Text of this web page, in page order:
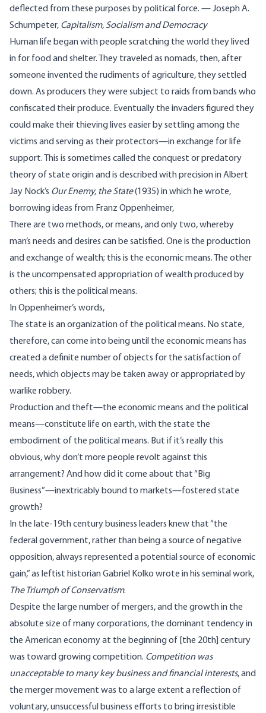
deflected from these purposes by political force. — Joseph A.
Schumpeter, Capitalism, Socialism and Democracy
Human life began with people scratching the world they lived
in for food and shelter. They traveled as nomads, then, after
someone invented the rudiments of agriculture, they settled
down. As producers they were subject to raids from bands who
confiscated their produce. Eventually the invaders figured they
could make their thieving lives easier by settling among the
victims and serving as their protectors—in exchange for life
support. This is sometimes called the conquest or predatory
theory of state origin and is described with precision in Albert
Jay Nock’s Our Enemy, the State(1935) in which he wrote,
borrowing ideas from Franz Oppenheimer,
There are two methods, or means, and only two, whereby
man’s needs and desires can be satisfied. One is the production
and exchange of wealth; this is the economic means. The other
is the uncompensated appropriation of wealth produced by
others; this is the political means.
InOppenheimer’s words,
The state is an organization of the political means. No state,
therefore, can come into being until the economic means has
created a definite number of objects for the satisfaction of
needs, which objects may be taken away or appropriated by
warlike robbery.
Production and theft—the economic means and the political
means—constitute life on earth, with the state the
embodiment of the political means. But if it’s really this
obvious, why don’t more people revolt against this
arrangement? And how did it come about that “Big
Business”—inextricably bound to markets—fostered state
growth?
In the late-19th century business leaders knew that “the
federal government, rather than being a source of negative
opposition, always represented a potential source of economic
gain,” as leftist historian Gabriel Kolko wrote in his seminal work,
The Triumph of Conservatism.
Despite the large number of mergers, and the growth in the
absolute size of many corporations, the dominant tendency in
the American economy at the beginning of [the 20th] century
was toward growing competition. Competition was
unacceptable to many key business and financial interests, and
the merger movement was to a large extent a reflection of
voluntary, unsuccessful business efforts to bring irresistible